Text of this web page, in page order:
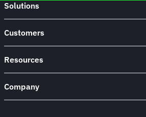
Solutions
Customers
Resources
Company